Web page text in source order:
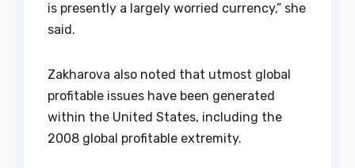
is presently a largely worried currency,” she
said.
Zakharova also noted that utmost global
profitable issues have been generated
within the United States, including the
2008 global profitable extremity.